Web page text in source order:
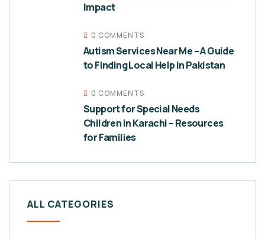
Impact
0 COMMENTS
Autism Services Near Me – A Guide
to Finding Local Help in Pakistan
0 COMMENTS
Support for Special Needs
Children in Karachi – Resources
for Families
ALL CATEGORIES